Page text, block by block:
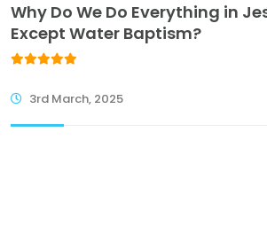
Why Do We Do Everything in
Except Water Baptism?
3rd March, 2025